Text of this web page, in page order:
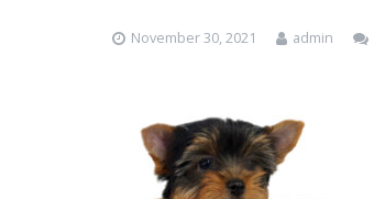
November 30, 2021 admin